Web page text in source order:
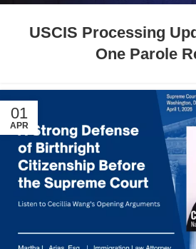
USCIS Processing
One Parole
01
APR